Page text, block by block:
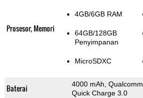
Prosesor, Memori
4GB/6GB RAM
64GB/128GB
Penyimpanan
MicroSDXC
Baterai
4000 mAh, Qualcomm
Quick Charge 3.0